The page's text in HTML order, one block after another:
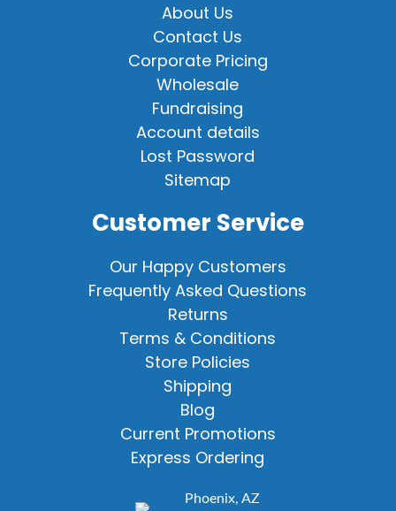
About Us
Contact Us
Corporate Pricing
Wholesale
Fundraising
Account details
Lost Password
Sitemap
Customer Service
Our Happy Customers
Frequently Asked Questions
Returns
Terms & Conditions
Store Policies
Shipping
Blog
Current Promotions
Express Ordering
Phoenix, AZ